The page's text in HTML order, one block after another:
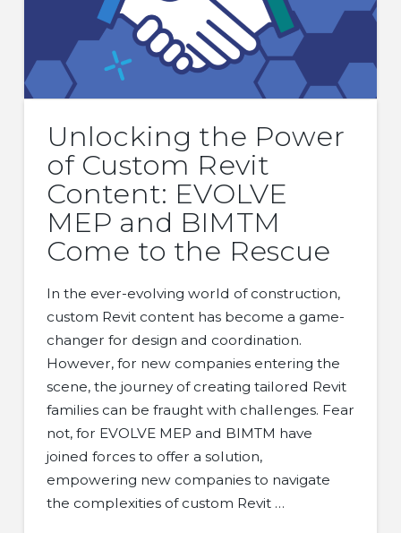
Unlocking the Power
of Custom Revit
Content: EVOLVE
MEP and BIMTM
Come to the Rescue
In the ever-evolving world of construction,
custom Revit content has become a game-
changer for design and coordination.
However, for new companies entering the
scene, the journey of creating tailored Revit
families can be fraught with challenges. Fear
not, for EVOLVE MEP and BIMTM have
joined forces to offer a solution,
empowering new companies to navigate
the complexities of custom Revit …